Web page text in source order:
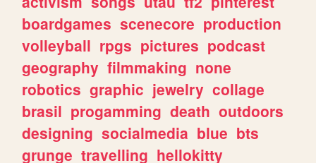
boardgames scenecore production
volleyball rpgs pictures podcast
geography filmmaking none
robotics graphic jewelry collage
brasil progamming death outdoors
designing socialmedia blue bts
grunge travelling hellokitty